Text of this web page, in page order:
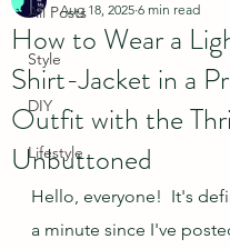
All Posts
Style
DIY
Lifestyle
How to Wear a
Shirt-Jacket in a
Outfit with the
Unbuttoned
Aug 18, 2025 6 min read
Hello, everyone!  It's
a minute since I've